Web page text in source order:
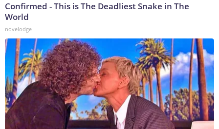
Confirmed - This is The Deadliest Snake in The
World
novelodge